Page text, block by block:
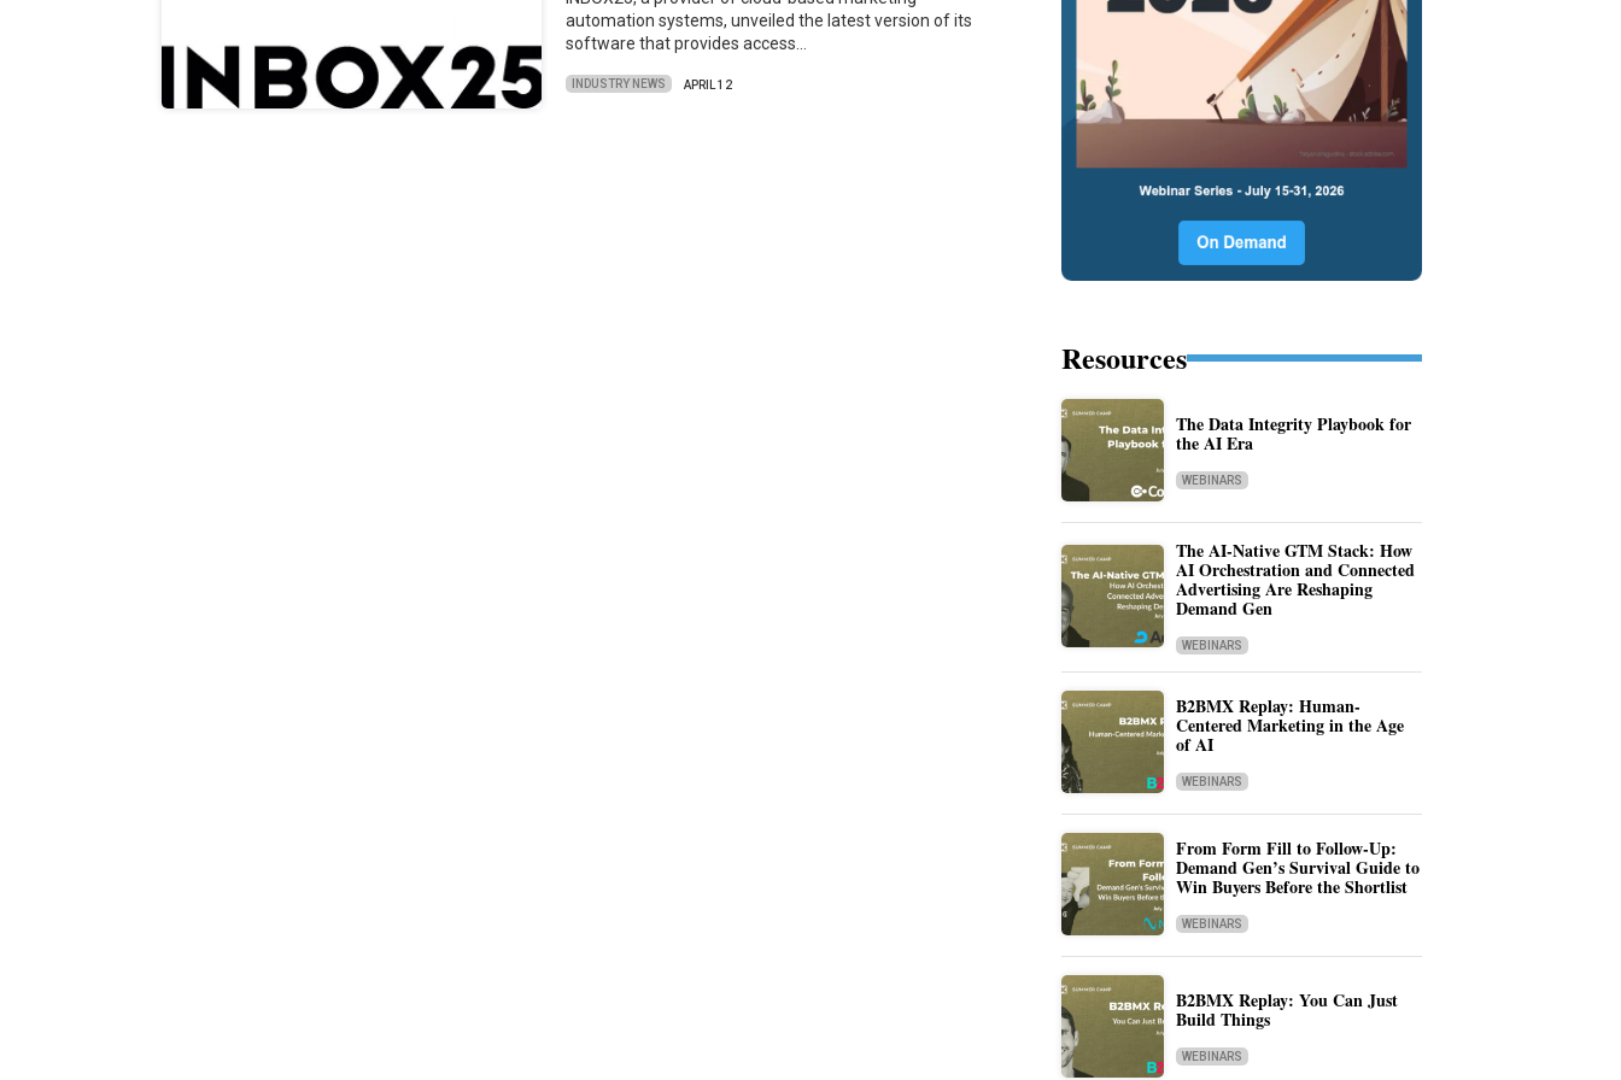
automation systems, unveiled the latest version of its
software that provides access…
INDUSTRY NEWS APRIL 12
Resources
The Data Integrity Playbook for
the AI Era
WEBINARS
The AI-Native GTM Stack: How
AI Orchestration and Connected
Advertising Are Reshaping
Demand Gen
WEBINARS
B2BMX Replay: Human-
Centered Marketing in the Age
of AI
WEBINARS
From Form Fill to Follow-Up:
Demand Gen’s Survival Guide to
Win Buyers Before the Shortlist
WEBINARS
B2BMX Replay: You Can Just
Build Things
WEBINARS